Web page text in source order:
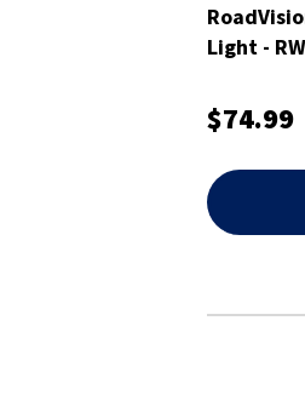
Light -
$74.99